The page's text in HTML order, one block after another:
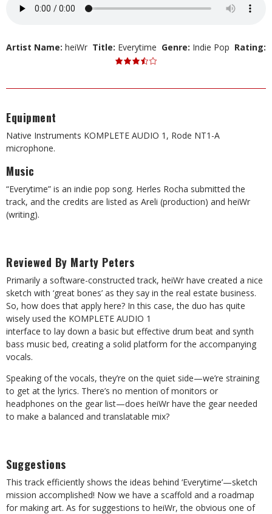
Artist Name: heiWr Title: Everytime Genre: Indie Pop Rating:
Equipment
Native Instruments KOMPLETE AUDIO 1, Rode NT1-A
microphone.
Music
“Everytime” is an indie pop song. Herles Rocha submitted the
track, and the credits are listed as Areli (production) and heiWr
(writing).
Reviewed By Marty Peters
Primarily a software-constructed track, heiWr have created a nice
sketch with ‘great bones’ as they say in the real estate business.
So, how does that apply here? In this case, the duo has quite
wisely used the KOMPLETE AUDIO 1
interface to lay down a basic but effective drum beat and synth
bass music bed, creating a solid platform for the accompanying
vocals.
Speaking of the vocals, they’re on the quiet side—we’re straining
to get at the lyrics. There’s no mention of monitors or
headphones on the gear list—does heiWr have the gear needed
to make a balanced and translatable mix?
Suggestions
This track efficiently shows the ideas behind ‘Everytime’—sketch
mission accomplished! Now we have a scaffold and a roadmap
for making art. As for suggestions to heiWr, the obvious one of